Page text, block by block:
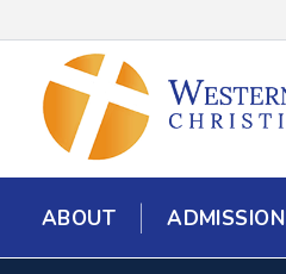
ABOUT ADMISSION